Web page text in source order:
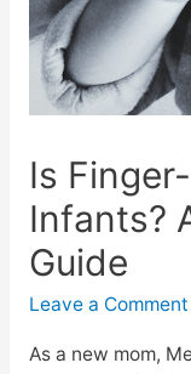
Is
Infants?
Guide
Leave a Comment
As a new mom,